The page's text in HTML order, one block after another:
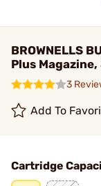
BROWNELLS
Plus Magazine,
3
Add To
Cartridge